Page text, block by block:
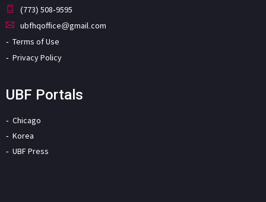
(773) 508-9595
ubfhqoffice@gmail.com
Terms of Use
Privacy Policy
UBF Portals
Chicago
Korea
UBF Press